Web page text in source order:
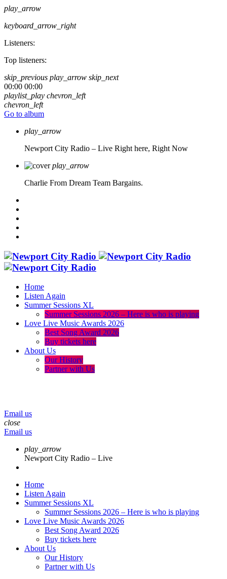
play_arrow
keyboard_arrow_right
Listeners:
Top listeners:
skip_previous play_arrow skip_next
00:00 00:00
playlist_play chevron_left
chevron_left
Go to album
play_arrow
Newport City Radio – Live Right here, Right Now
play_arrow
Charlie From Dream Team Bargains.
Home
Listen Again
Summer Sessions XL
Summer Sessions 2026 – Here is who is playing
Love Live Music Awards 2026
Best Song Award 2026
Buy tickets here
About Us
Our History
Partner with Us
Email us
close
Email us
play_arrow
Newport City Radio – Live
Home
Listen Again
Summer Sessions XL
Summer Sessions 2026 – Here is who is playing
Love Live Music Awards 2026
Best Song Award 2026
Buy tickets here
About Us
Our History
Partner with Us